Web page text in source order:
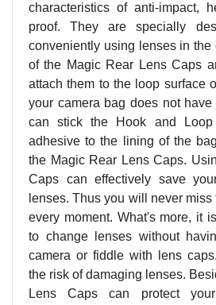
characteristics of anti-impact,
proof. They are specially
conveniently using lenses in the
of the Magic Rear Lens Caps
attach them to the loop surface
your camera bag does not
can stick the Hook and Loop
adhesive to the lining of the
the Magic Rear Lens Caps.
Caps can effectively save
lenses. Thus you will never
every moment. What's more, it
to change lenses without
camera or fiddle with lens
the risk of damaging lenses.
Lens Caps can protect